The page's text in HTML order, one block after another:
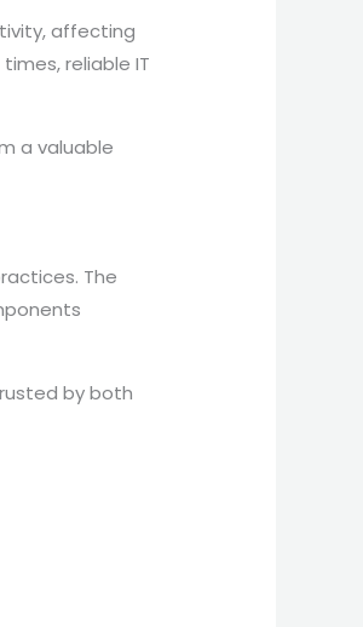
affecting
reliable IT
a valuable
The
by both